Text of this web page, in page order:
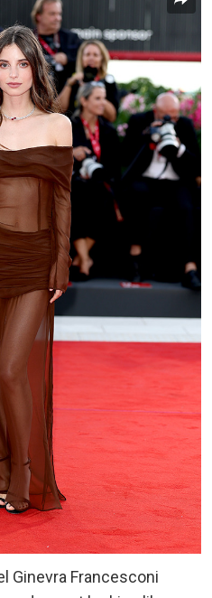
Ginevra Francesconi